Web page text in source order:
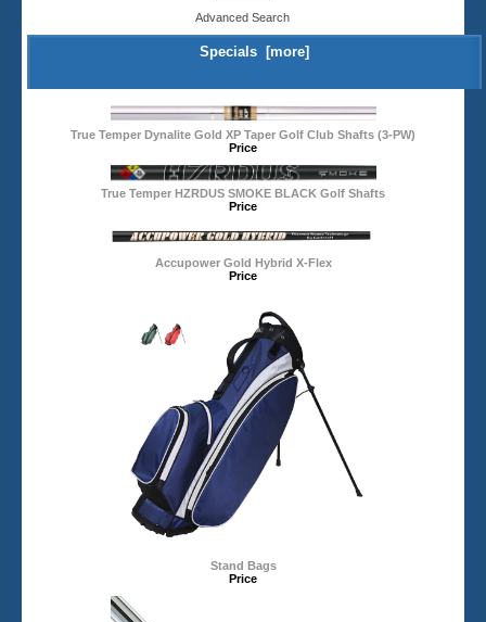
Advanced Search
Specials [more]
True Temper Dynalite Gold XP Taper Golf Club Shafts (3-PW)
Price
True Temper HZRDUS SMOKE BLACK Golf Shafts
Price
Accupower Gold Hybrid X-Flex
Price
Stand Bags
Price